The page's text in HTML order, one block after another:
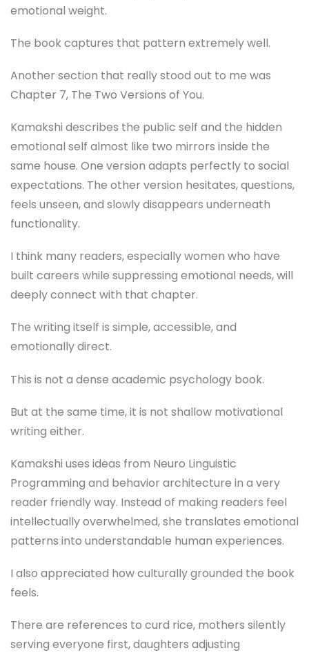
emotional weight.
The book captures that pattern extremely well.
Another section that really stood out to me was
Chapter 7, The Two Versions of You.
Kamakshi describes the public self and the hidden
emotional self almost like two mirrors inside the
same house. One version adapts perfectly to social
expectations. The other version hesitates, questions,
feels unseen, and slowly disappears underneath
functionality.
I think many readers, especially women who have
built careers while suppressing emotional needs, will
deeply connect with that chapter.
The writing itself is simple, accessible, and
emotionally direct.
This is not a dense academic psychology book.
But at the same time, it is not shallow motivational
writing either.
Kamakshi uses ideas from Neuro Linguistic
Programming and behavior architecture in a very
reader friendly way. Instead of making readers feel
intellectually overwhelmed, she translates emotional
patterns into understandable human experiences.
I also appreciated how culturally grounded the book
feels.
There are references to curd rice, mothers silently
serving everyone first, daughters adjusting